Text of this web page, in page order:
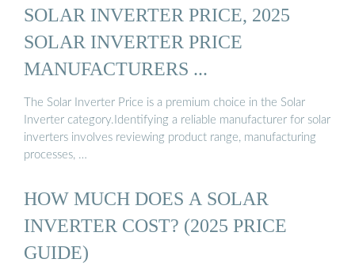
SOLAR INVERTER PRICE, 2025
SOLAR INVERTER PRICE
MANUFACTURERS ...
The Solar Inverter Price is a premium choice in the Solar
Inverter category.Identifying a reliable manufacturer for solar
inverters involves reviewing product range, manufacturing
processes, …
HOW MUCH DOES A SOLAR
INVERTER COST? (2025 PRICE
GUIDE)